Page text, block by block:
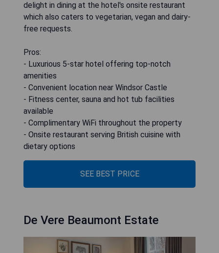
delight in dining at the hotel's onsite restaurant
which also caters to vegetarian, vegan and dairy-
free requests.
Pros:
- Luxurious 5-star hotel offering top-notch
amenities
- Convenient location near Windsor Castle
- Fitness center, sauna and hot tub facilities
available
- Complimentary WiFi throughout the property
- Onsite restaurant serving British cuisine with
dietary options
SEE BEST PRICE
De Vere Beaumont Estate